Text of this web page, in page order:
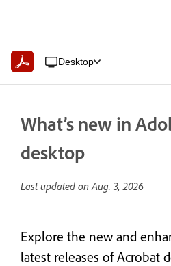
Desktop
What’s new in
desktop
Last updated onAug. 3, 2026
Explore the new and
latest releases of Acrobat